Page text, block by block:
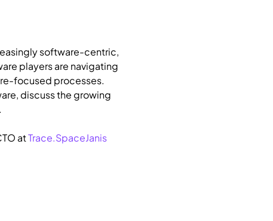
software-centric,
players are navigating
focused processes.
discuss the growing
at Trace.SpaceJanis